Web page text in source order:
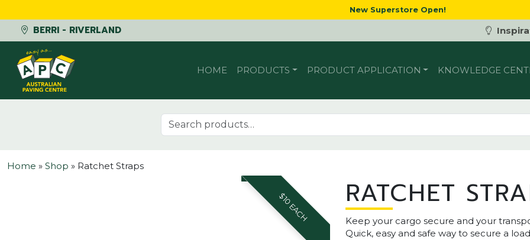
New Superstore Open!
BERRI - RIVERLAND
Skip to content
HOME PRODUCTS PRODUCT APPLICATION KNOWLEDGE
Search for:
Home » Shop » Ratchet Straps
$10 EACH RATCHET
Keep your cargo secure and your
Quick, easy and safe way to secure a